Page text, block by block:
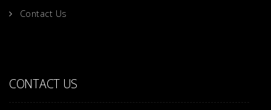
Contact Us
CONTACT US